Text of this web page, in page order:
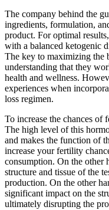
The company behind the
ingredients, formulation,
product. For optimal
with a balanced ketogenic
The key to maximizing the
understanding that they
health and wellness.
experiences when
loss regimen.
To increase the chances of
The high level of this
and makes the function of
increase your fertility
consumption. On the other
structure and tissue of the
production. On the other
significant impact on the
ultimately disrupting the